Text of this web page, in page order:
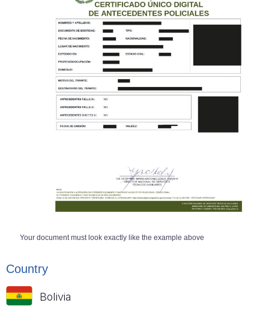
Your document must look exactly like the example above
Country
Bolivia